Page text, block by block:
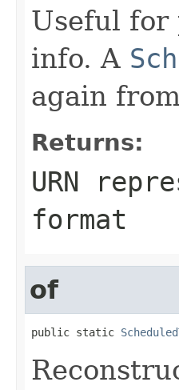
Useful for
info. A
again
Returns:
URN
format
of
public static